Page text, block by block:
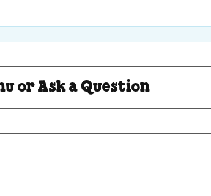
or Ask a Question